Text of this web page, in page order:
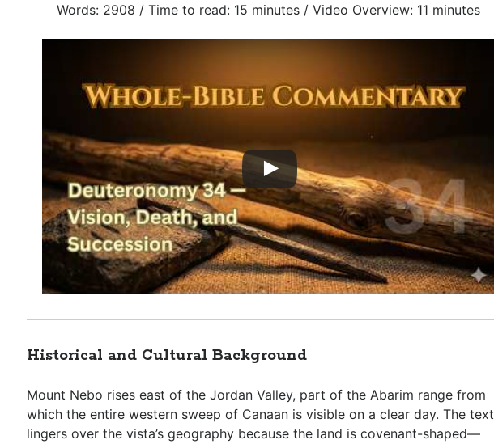
Words: 2908 / Time to read: 15 minutes / Video Overview: 11 minutes
Historical and Cultural Background
Mount Nebo rises east of the Jordan Valley, part of the Abarim range from
which the entire western sweep of Canaan is visible on a clear day. The text
lingers over the vista’s geography because the land is covenant-shaped—